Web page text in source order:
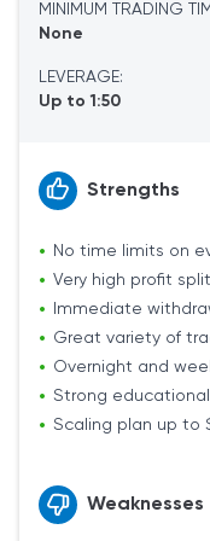
MINIMUM TRADING
None
LEVERAGE:
Up to 1:50
Strengths
No time limits on
Very high profit
Immediate
Great variety of
Overnight and
Strong
Scaling plan up to
Weaknesses